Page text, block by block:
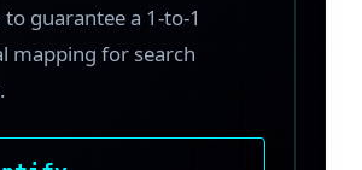
guarantee a 1-to-1
mapping for search